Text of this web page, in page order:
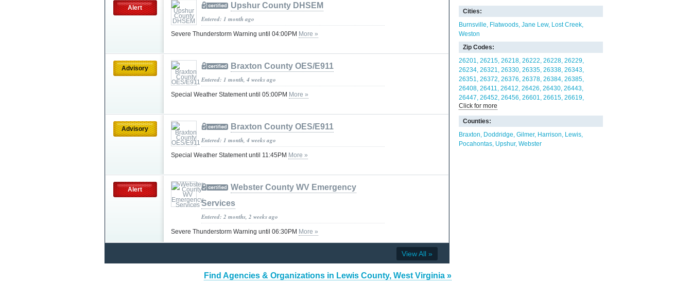
Alert Upshur County DHSEM
Entered: 1 month ago
Severe Thunderstorm Warning until 04:00PM More »
Advisory Braxton County OES/E911
Entered: 1 month, 4 weeks ago
Special Weather Statement until 05:00PM More »
Advisory Braxton County OES/E911
Entered: 1 month, 4 weeks ago
Special Weather Statement until 11:45PM More »
Alert
Webster County WV Emergency
Services
Entered: 2 months, 2 weeks ago
Severe Thunderstorm Warning until 06:30PM More »
View All »
Find Agencies & Organizations in Lewis County, West Virginia »
Cities:
Burnsville
Flatwoods Jane Lew Lost Creek
Weston
Zip Codes:
26201 26215 26218 26222 26228 26229
26234 26321 26330 26335 26338 26343
26351 26372 26376 26378 26384 26385
26408 26411 26412 26426 26430 26443
26447 26452 26456 26601 26615 26619
26621 26624
Click for more
Counties:
Braxton
Doddridge Gilmer Harrison
Lewis
Pocahontas Upshur Webster